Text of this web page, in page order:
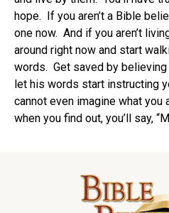
hope. If you aren’t a Bible
one now. And if you aren’t
around right now and start
words. Get saved by
let his words start instructing
cannot even imagine what
when you find out, you’ll say,